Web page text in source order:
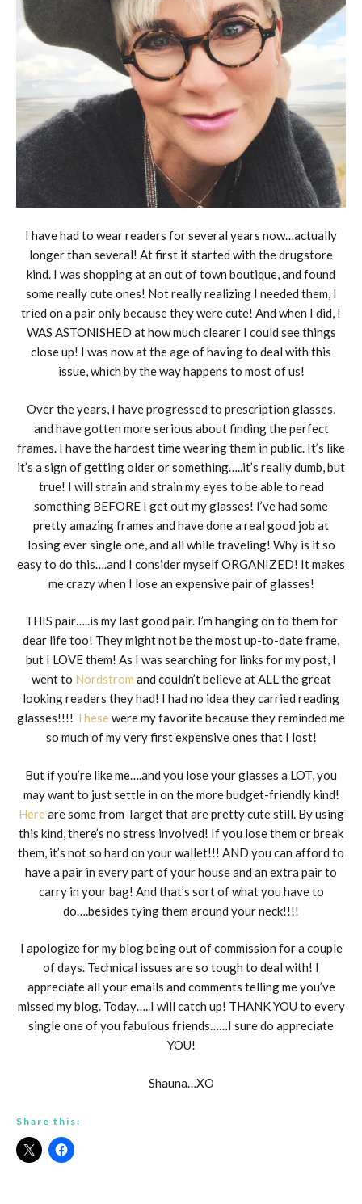
I have had to wear readers for several years now…actually
longer than several! At first it started with the drugstore
kind. I was shopping at an out of town boutique, and found
some really cute ones! Not really realizing I needed them, I
tried on a pair only because they were cute! And when I did, I
WAS ASTONISHED at how much clearer I could see things
close up! I was now at the age of having to deal with this
issue, which by the way happens to most of us!
Over the years, I have progressed to prescription glasses,
and have gotten more serious about finding the perfect
frames. I have the hardest time wearing them in public. It’s like
it’s a sign of getting older or something…..it’s really dumb, but
true! I will strain and strain my eyes to be able to read
something BEFORE I get out my glasses! I’ve had some
pretty amazing frames and have done a real good job at
losing ever single one, and all while traveling! Why is it so
easy to do this….and I consider myself ORGANIZED! It makes
me crazy when I lose an expensive pair of glasses!
THIS pair…..is my last good pair. I’m hanging on to them for
dear life too! They might not be the most up-to-date frame,
but I LOVE them! As I was searching for links for my post, I
went to Nordstrom and couldn’t believe at ALL the great
looking readers they had! I had no idea they carried reading
glasses!!!! Thesewere my favorite because they reminded me
so much of my very first expensive ones that I lost!
But if you’re like me….and you lose your glasses a LOT, you
may want to just settle in on the more budget-friendly kind!
Hereare some from Target that are pretty cute still. By using
this kind, there’s no stress involved! If you lose them or break
them, it’s not so hard on your wallet!!! AND you can afford to
have a pair in every part of your house and an extra pair to
carry in your bag! And that’s sort of what you have to
do….besides tying them around your neck!!!!
I apologize for my blog being out of commission for a couple
of days. Technical issues are so tough to deal with! I
appreciate all your emails and comments telling me you’ve
missed my blog. Today…..I will catch up! THANK YOU to every
single one of you fabulous friends……I sure do appreciate
YOU!
Shauna…XO
Share this: